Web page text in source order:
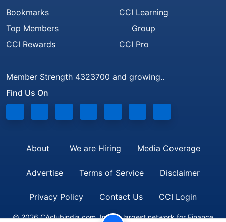
Bookmarks
Top Members
CCI Rewards
CCI Learning
Group
CCI Pro
Member Strength 4323700 and growing..
Find Us On
About We are Hiring Media Coverage
Advertise Terms of Service Disclaimer
Privacy Policy Contact Us CCI Login
© 2026 CAclubindia.com. India's largest network for Finance